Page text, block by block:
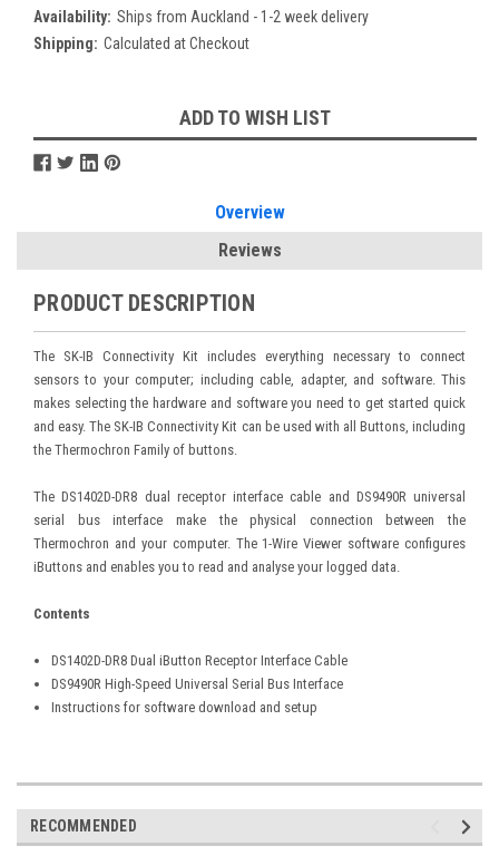
Availability: Ships from Auckland - 1-2 week delivery
Shipping: Calculated at Checkout
Stock:
ADD TO WISH LIST
Overview
Reviews
PRODUCT DESCRIPTION
The SK-IB Connectivity Kit includes everything necessary to connect
sensors to your computer; including cable, adapter, and software. This
makes selecting the hardware and software you need to get started quick
and easy. The SK-IB Connectivity Kit can be used with all Buttons, including
the Thermochron Family of buttons.
The DS1402D-DR8 dual receptor interface cable and DS9490R universal
serial bus interface make the physical connection between the
Thermochron and your computer. The 1-Wire Viewer software configures
iButtons and enables you to read and analyse your logged data.
Contents
DS1402D-DR8 Dual iButton Receptor Interface Cable
DS9490R High-Speed Universal Serial Bus Interface
Instructions for software download and setup
RECOMMENDED